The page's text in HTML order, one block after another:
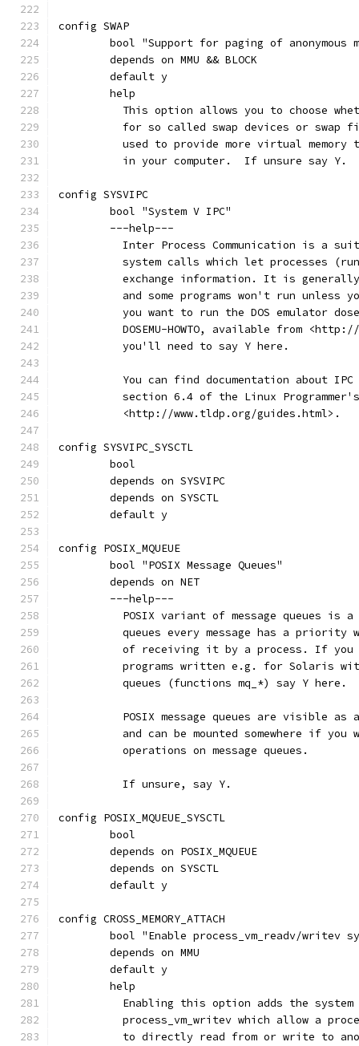
config SWAP
bool "Support for paging of anonymous
	depends on MMU && BLOCK
	default y
	help
This option allows you to choose
for so called swap devices or swap
used to provide more virtual memory
	  in your computer.  If unsure say Y.
config SYSVIPC
	bool "System V IPC"
	---help---
Inter Process Communication is a
system calls which let processes
exchange information. It is
and some programs won't run unless
you want to run the DOS emulator
DOSEMU-HOWTO, available from
	  you'll need to say Y here.
You can find documentation about
section 6.4 of the Linux
	  <http://www.tldp.org/guides.html>.
config SYSVIPC_SYSCTL
	bool
	depends on SYSVIPC
	depends on SYSCTL
	default y
config POSIX_MQUEUE
	bool "POSIX Message Queues"
	depends on NET
	---help---
POSIX variant of message queues is
queues every message has a priority
of receiving it by a process. If
programs written e.g. for Solaris
	  queues (functions mq_*) say Y here.
POSIX message queues are visible as
and can be mounted somewhere if you
	  operations on message queues.
	  If unsure, say Y.
config POSIX_MQUEUE_SYSCTL
	bool
	depends on POSIX_MQUEUE
	depends on SYSCTL
	default y
config CROSS_MEMORY_ATTACH
bool "Enable process_vm_readv/writev
	depends on MMU
	default y
	help
Enabling this option adds the
process_vm_writev which allow a
to directly read from or write to